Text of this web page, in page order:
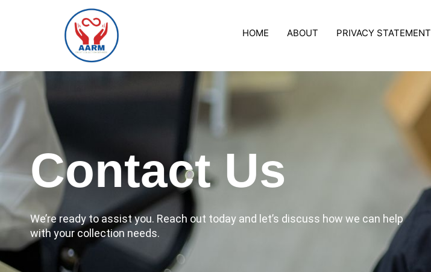
HOME ABOUT PRIVACY STATEMENT
Contact Us
We’re ready to assist you. Reach out today and let’s discuss how we can help
with your collection needs.